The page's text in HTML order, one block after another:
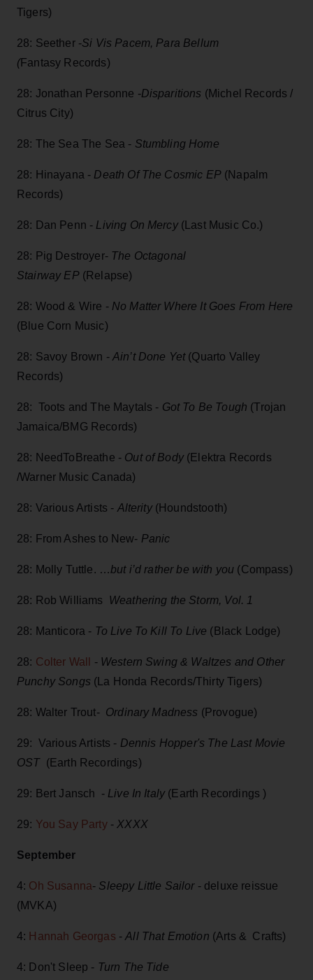
Tigers)
28: Seether -Si Vis Pacem, Para Bellum
(Fantasy Records)
28: Jonathan Personne -Disparitions (Michel Records /
Citrus City)
28: The Sea The Sea - Stumbling Home
28: Hinayana - Death Of The Cosmic EP(Napalm
Records)
28: Dan Penn - Living On Mercy(Last Music Co.)
28: Pig Destroyer- The Octagonal
Stairway EP(Relapse)
28: Wood & Wire - No Matter Where It Goes From Here
(Blue Corn Music)
28: Savoy Brown - Ain’t Done Yet(Quarto Valley
Records)
28: Toots and The Maytals - Got To Be Tough (Trojan
Jamaica/BMG Records)
28: NeedToBreathe - Out of Body (Elektra Records
/Warner Music Canada)
28: Various Artists - Alterity (Houndstooth)
28: From Ashes to New- Panic
28: Molly Tuttle. …but i’d rather be with you (Compass)
28: Rob Williams Weathering the Storm, Vol. 1
28: Manticora - To Live To Kill To Live (Black Lodge)
28: Colter Wall - Western Swing & Waltzes and Other
Punchy Songs (La Honda Records/Thirty Tigers)
28: Walter Trout- Ordinary Madness (Provogue)
29: Various Artists - Dennis Hopper's The Last Movie
OST(Earth Recordings)
29: Bert Jansch - Live In Italy (Earth Recordings )
29: You Say Party - XXXX
September
4: Oh Susanna- Sleepy Little Sailor- deluxe reissue
(MVKA)
4: Hannah Georgas -All That Emotion (Arts & Crafts)
4: Don't Sleep - Turn The Tide